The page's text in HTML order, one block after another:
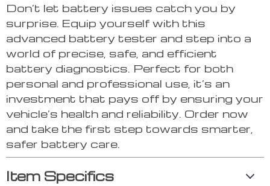
Don’t let battery issues catch you by
surprise. Equip yourself with this
advanced battery tester and step into a
world of precise, safe, and efficient
battery diagnostics. Perfect for both
personal and professional use, it’s an
investment that pays off by ensuring your
vehicle’s health and reliability. Order now
and take the first step towards smarter,
safer battery care.
Item Specifics